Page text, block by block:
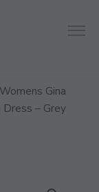
Womens Gina
Dress – Grey